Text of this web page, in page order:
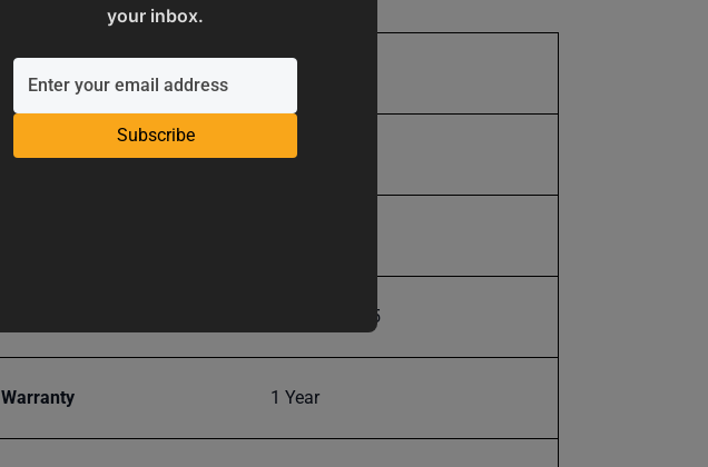
your inbox.
Subscribe
SAP Gross Weight
SAP Net weight 715.0
19907625025
Warranty 1 Year